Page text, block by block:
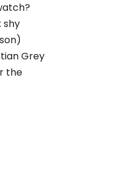
shy
Grey
the